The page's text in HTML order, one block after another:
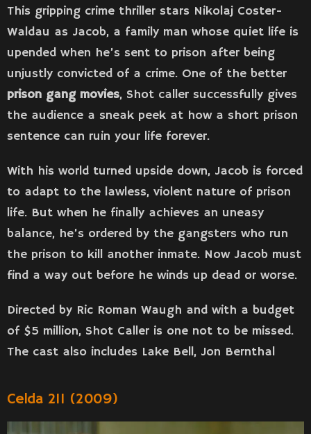
This gripping crime thriller stars Nikolaj Coster-
Waldau as Jacob, a family man whose quiet life is
upended when he’s sent to prison after being
unjustly convicted of a crime. One of the better
prison gang movies, Shot caller successfully gives
the audience a sneak peek at how a short prison
sentence can ruin your life forever.
With his world turned upside down, Jacob is forced
to adapt to the lawless, violent nature of prison
life. But when he finally achieves an uneasy
balance, he’s ordered by the gangsters who run
the prison to kill another inmate. Now Jacob must
find a way out before he winds up dead or worse.
Directed by Ric Roman Waugh and with a budget
of $5 million, Shot Caller is one not to be missed.
The cast also includes Lake Bell, Jon Bernthal
Celda 211 (2009)